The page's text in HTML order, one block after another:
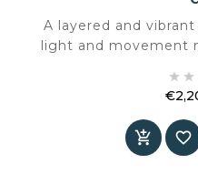
A layered and
light and movement
look,
 
 